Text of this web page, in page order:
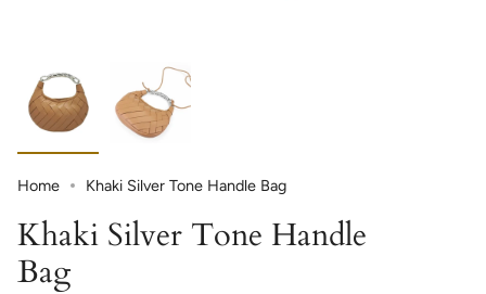
Home Khaki Silver Tone Handle Bag
Khaki Silver Tone Handle
Bag